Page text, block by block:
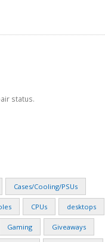
status.
Cases/Cooling/PSUs
CPUs desktops
Gaming Giveaways